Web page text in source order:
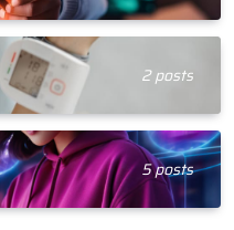
2 posts
5 posts